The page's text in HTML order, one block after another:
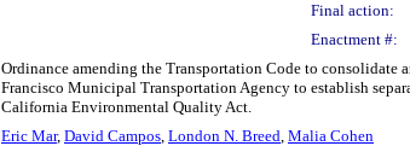
Final action:
Enactment #:
Ordinance amending the Transportation Code to consolidate
Francisco Municipal Transportation Agency to establish
California Environmental Quality Act.
Eric Mar, David Campos, London N. Breed, Malia Cohen